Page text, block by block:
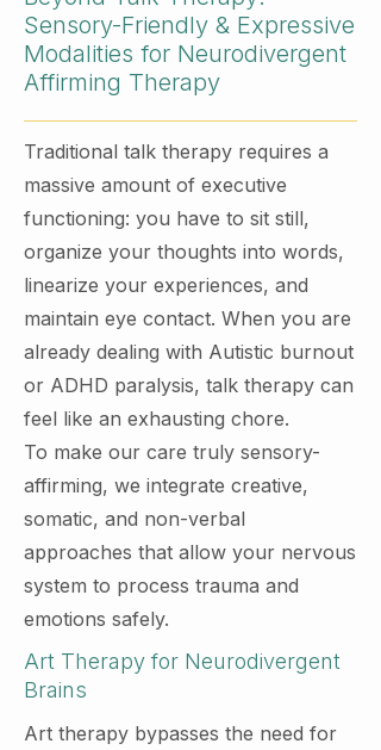
Sensory-Friendly & Expressive
Modalities for Neurodivergent
Affirming Therapy
Traditional talk therapy requires a
massive amount of executive
functioning: you have to sit still,
organize your thoughts into words,
linearize your experiences, and
maintain eye contact. When you are
already dealing with Autistic burnout
or ADHD paralysis, talk therapy can
feel like an exhausting chore.
To make our care truly sensory-
affirming, we integrate creative,
somatic, and non-verbal
approaches that allow your nervous
system to process trauma and
emotions safely.
Art Therapy for Neurodivergent
Brains
Art therapy bypasses the need for